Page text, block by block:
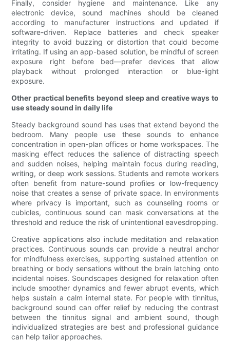
Finally, consider hygiene and maintenance. Like any
electronic device, sound machines should be cleaned
according to manufacturer instructions and updated if
software-driven. Replace batteries and check speaker
integrity to avoid buzzing or distortion that could become
irritating. If using an app-based solution, be mindful of screen
exposure right before bed—prefer devices that allow
playback without prolonged interaction or blue-light
exposure.
Other practical benefits beyond sleep and creative ways to
use steady sound in daily life
Steady background sound has uses that extend beyond the
bedroom. Many people use these sounds to enhance
concentration in open-plan offices or home workspaces. The
masking effect reduces the salience of distracting speech
and sudden noises, helping maintain focus during reading,
writing, or deep work sessions. Students and remote workers
often benefit from nature-sound profiles or low-frequency
noise that creates a sense of private space. In environments
where privacy is important, such as counseling rooms or
cubicles, continuous sound can mask conversations at the
threshold and reduce the risk of unintentional eavesdropping.
Creative applications also include meditation and relaxation
practices. Continuous sounds can provide a neutral anchor
for mindfulness exercises, supporting sustained attention on
breathing or body sensations without the brain latching onto
incidental noises. Soundscapes designed for relaxation often
include smoother dynamics and fewer abrupt events, which
helps sustain a calm internal state. For people with tinnitus,
background sound can offer relief by reducing the contrast
between the tinnitus signal and ambient sound, though
individualized strategies are best and professional guidance
can help tailor approaches.